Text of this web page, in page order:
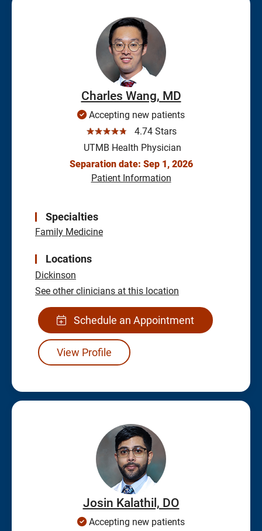
Charles Wang, MD
Accepting new patients
☆☆☆☆☆
4.74 Stars
UTMB Health Physician
Separation date: Sep 1, 2026
Patient Information
Specialties
Family Medicine
Locations
Dickinson
See other clinicians at this location
Schedule an Appointment
View Profile
Josin Kalathil, DO
Accepting new patients